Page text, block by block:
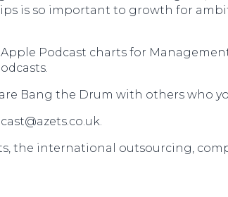
is so important to growth for
Podcast charts for
Bang the Drum with others who
.
the international outsourcing,